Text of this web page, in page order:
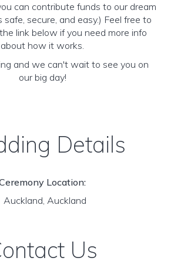
can contribute funds to our dream
safe, secure, and easy.) Feel free to
link below if you need more info
about how it works.
and we can't wait to see you on
our big day!
Details
Location:
Auckland, Auckland
Us